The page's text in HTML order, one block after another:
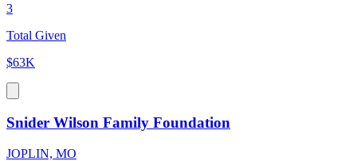
3
Total Given
$63K
Snider Wilson Family Foundation
JOPLIN, MO